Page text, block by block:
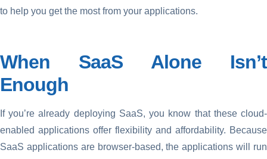
to help you get the most from your applications.
When SaaS Alone Isn’t
Enough
If you’re already deploying SaaS, you know that these cloud-
enabled applications offer flexibility and affordability. Because
SaaS applications are browser-based, the applications will run